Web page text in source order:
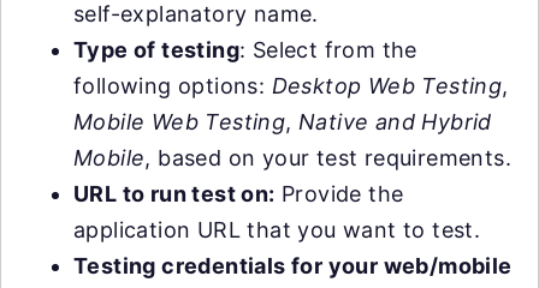
self-explanatory name.
Type of testing: Select from the
following options: Desktop Web Testing,
Mobile Web Testing, Native and Hybrid
Mobile, based on your test requirements.
URL to run test on: Provide the
application URL that you want to test.
Testing credentials for your web/mobile